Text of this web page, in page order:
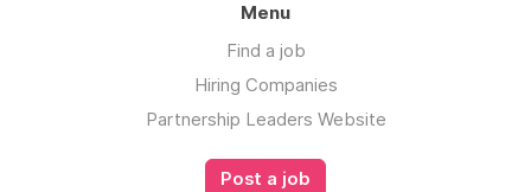
Menu
Find a job
Hiring Companies
Partnership Leaders Website
Post a job